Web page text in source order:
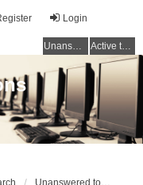
Login
Unanswered topics Active topics
Unanswered topics